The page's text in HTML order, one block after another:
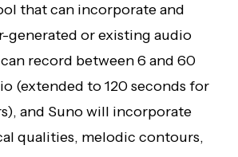
that can incorporate and
generated or existing audio
record between 6 and 60
(extended to 120 seconds for
and Suno will incorporate
qualities, melodic contours,